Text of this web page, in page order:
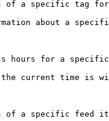
of a specific tag for
about a
hours for a
the current time is
of a specific feed